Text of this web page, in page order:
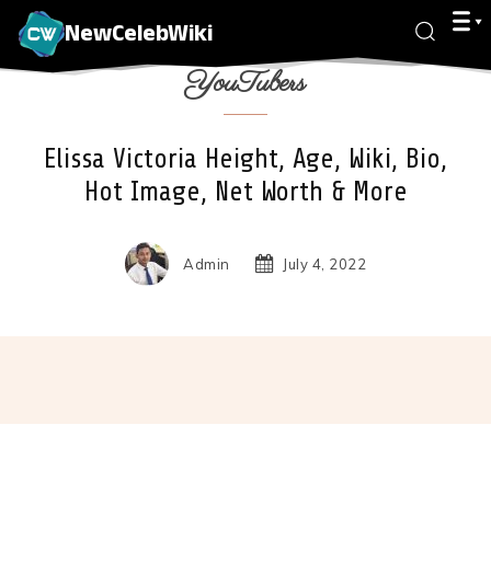
NewCelebWiki
YouTubers
Elissa Victoria Height, Age, Wiki, Bio,
Hot Image, Net Worth & More
Admin July 4, 2022